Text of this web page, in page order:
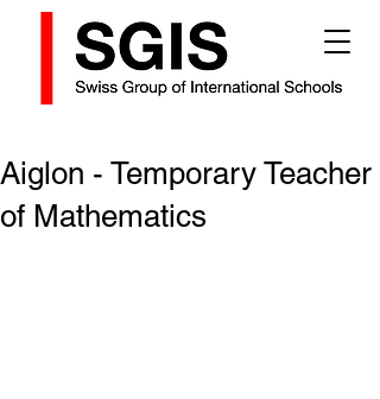
Aiglon - Temporary Teacher
of Mathematics